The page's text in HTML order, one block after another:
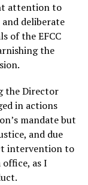
attention to
deliberate
of the EFCC
the
the Director
in actions
mandate but
and due
intervention to
as I